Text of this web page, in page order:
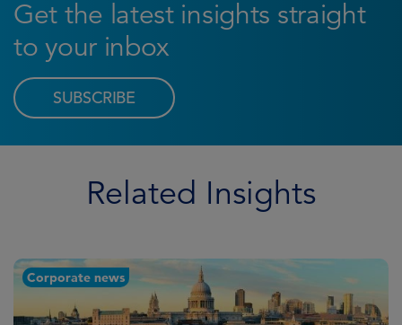
Get the latest insights straight
to your inbox
SUBSCRIBE
Related Insights
Corporate news